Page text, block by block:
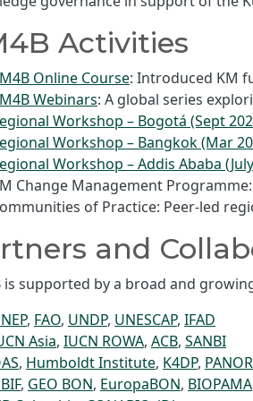
Activities
Online Course: Introduced KM
Webinars: A global series
Workshop – Bogotá (Sept
Workshop – Bangkok (Mar
Workshop – Addis Ababa
Change Management
of Practice: Peer-led
and
is supported by a broad and
, FAO, UNDP, UNESCAP, IFAD
Asia, IUCN ROWA, ACB, SANBI
, Humboldt Institute, K4DP,
, GEO BON, EuropaBON, BIOPAMA